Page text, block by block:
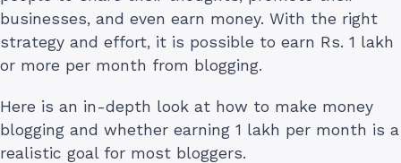
businesses, and even earn money. With the right
strategy and effort, it is possible to earn Rs. 1 lakh
or more per month from blogging.
Here is an in-depth look at how to make money
blogging and whether earning 1 lakh per month is a
realistic goal for most bloggers.